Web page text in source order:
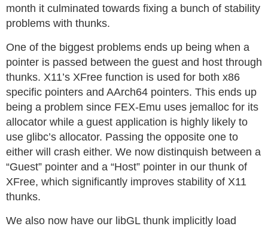
month it culminated towards fixing a bunch of stability
problems with thunks.
One of the biggest problems ends up being when a
pointer is passed between the guest and host through
thunks. X11’s XFree function is used for both x86
specific pointers and AArch64 pointers. This ends up
being a problem since FEX-Emu uses jemalloc for its
allocator while a guest application is highly likely to
use glibc’s allocator. Passing the opposite one to
either will crash either. We now distinquish between a
“Guest” pointer and a “Host” pointer in our thunk of
XFree, which significantly improves stability of X11
thunks.
We also now have our libGL thunk implicitly load